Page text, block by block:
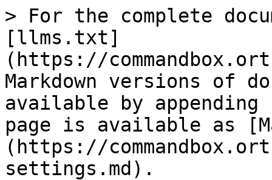
> For the complete
[llms.txt]
(https://
Markdown versions of
available by
page is available as
(https://
settings.md).